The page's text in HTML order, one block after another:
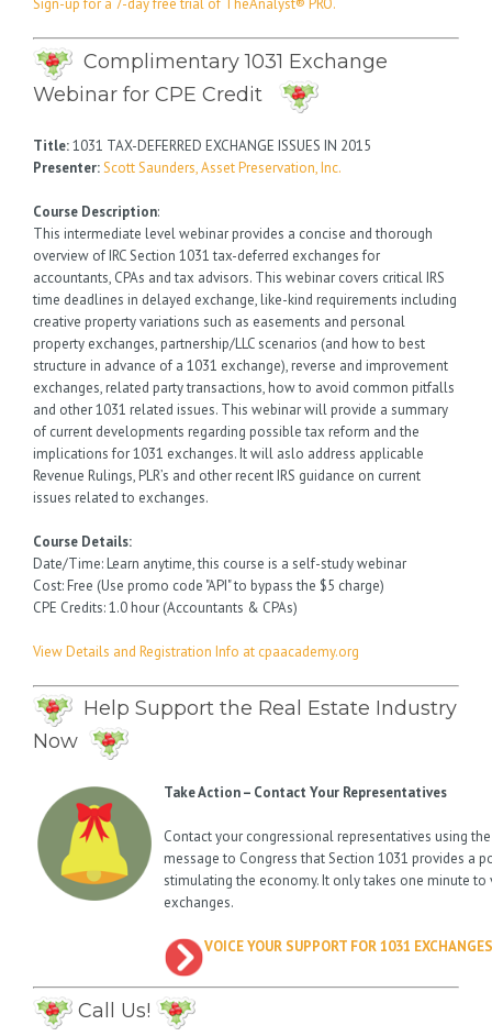
Sign-up for a 7-day free trial of TheAnalyst® PRO.
Complimentary 1031 Exchange
Webinar for CPE Credit
Title:1031 TAX-DEFERRED EXCHANGE ISSUES IN 2015
Presenter:Scott Saunders, Asset Preservation, Inc.
Course Description:
This intermediate level webinar provides a concise and thorough
overview of IRC Section 1031 tax-deferred exchanges for
accountants, CPAs and tax advisors. This webinar covers critical IRS
time deadlines in delayed exchange, like-kind requirements including
creative property variations such as easements and personal
property exchanges, partnership/LLC scenarios (and how to best
structure in advance of a 1031 exchange), reverse and improvement
exchanges, related party transactions, how to avoid common pitfalls
and other 1031 related issues. This webinar will provide a summary
of current developments regarding possible tax reform and the
implications for 1031 exchanges. It will aslo address applicable
Revenue Rulings, PLR’s and other recent IRS guidance on current
issues related to exchanges.
Course Details:
Date/Time: Learn anytime, this course is a self-study webinar
Cost: Free (Use promo code "API" to bypass the $5 charge)
CPE Credits: 1.0 hour (Accountants & CPAs)
View Details and Registration Info at cpaacademy.org
Help Support the Real Estate Industry
Now
Take Action – Contact Your Representatives
Contact your congressional representatives using
message to Congress that Section 1031 provides a
stimulating the economy. It only takes one minute
exchanges.
VOICE YOUR SUPPORT FOR 1031 EXCHANGES
Call Us!